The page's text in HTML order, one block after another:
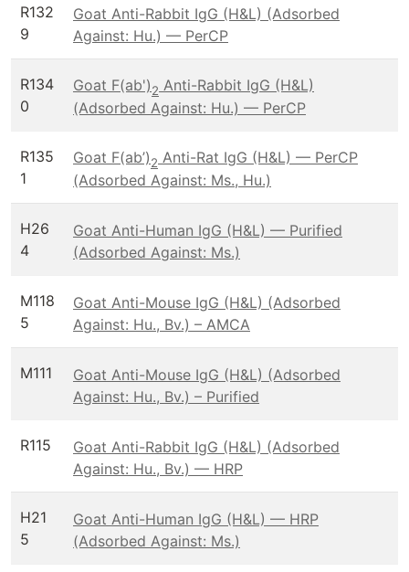
R132
9
Goat Anti-Rabbit IgG (H&L) (Adsorbed
Against: Hu.) — PerCP
R134
0
Goat F(ab')2 Anti-Rabbit IgG (H&L)
(Adsorbed Against: Hu.) — PerCP
R135
1
Goat F(ab’)2 Anti-Rat IgG (H&L) — PerCP
(Adsorbed Against: Ms., Hu.)
H26
4
Goat Anti-Human IgG (H&L) — Purified
(Adsorbed Against: Ms.)
M118
5
Goat Anti-Mouse IgG (H&L) (Adsorbed
Against: Hu., Bv.) – AMCA
M111
Goat Anti-Mouse IgG (H&L) (Adsorbed
Against: Hu., Bv.) – Purified
R115
Goat Anti-Rabbit IgG (H&L) (Adsorbed
Against: Hu., Bv.) — HRP
H21
5
Goat Anti-Human IgG (H&L) — HRP
(Adsorbed Against: Ms.)